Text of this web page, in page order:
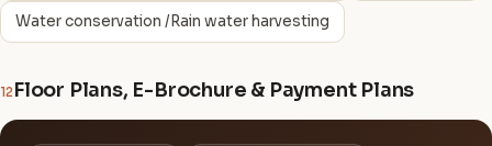
Water conservation /Rain water harvesting
12Floor Plans, E-Brochure & Payment Plans